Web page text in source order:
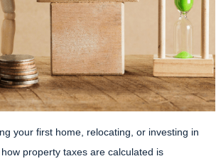
your first home, relocating, or investing in
property taxes are calculated is